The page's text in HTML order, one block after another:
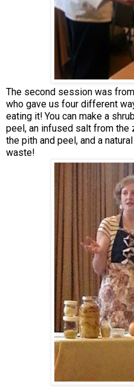
The second session was from
who gave us four different
eating it! You can make a
peel, an infused salt from
the pith and peel, and a
waste!